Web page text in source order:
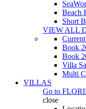
Beach
Short
VIEW ALL
Book
Book
Villa
Multi
VILLAS
Go to
close